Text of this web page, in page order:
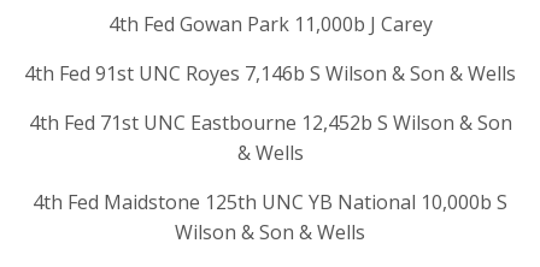
4th Fed Gowan Park 11,000b J Carey
4th Fed 91st UNC Royes 7,146b S Wilson & Son & Wells
4th Fed 71st UNC Eastbourne 12,452b S Wilson & Son
& Wells
4th Fed Maidstone 125th UNC YB National 10,000b S
Wilson & Son & Wells